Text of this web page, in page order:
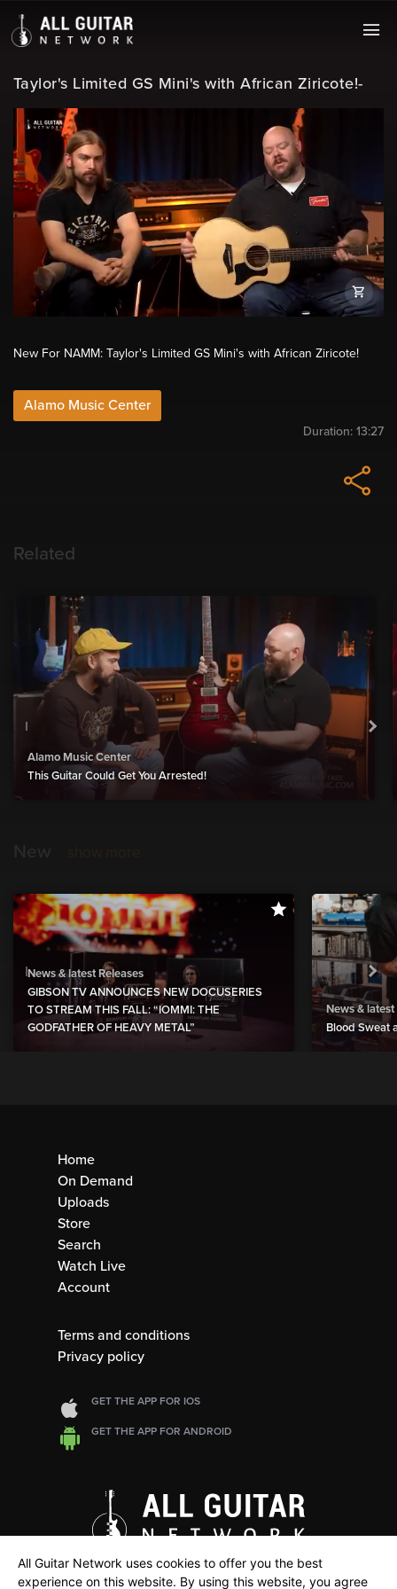
Taylor's Limited GS Mini's with African Ziricote!-
New For NAMM: Taylor's Limited GS Mini's with African Ziricote!
Alamo Music Center
Duration: 13:27
Related
Alamo Music Center
This Guitar Could Get You Arrested!
News & latest Releases
GIBSON TV ANNOUNCES NEW DOCUSERIES
TO STREAM THIS FALL: “IOMMI: THE
GODFATHER OF HEAVY METAL”
News & latest
Blood Sweat
Home
On Demand
Uploads
Store
Search
Watch Live
Account
Terms and conditions
Privacy policy
GET THE APP FOR IOS
GET THE APP FOR ANDROID
All Guitar Network uses cookies to offer you the best
experience on this website. By using this website, you agree